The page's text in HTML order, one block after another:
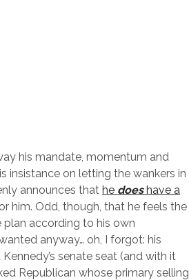
his mandate, momentum and
insistance on letting the wankers in
announces thathe doeshave a
him. Odd, though, that he feels the
according to his own
anyway… oh, I forgot: his
senate seat (and with it
Republican whose primary selling